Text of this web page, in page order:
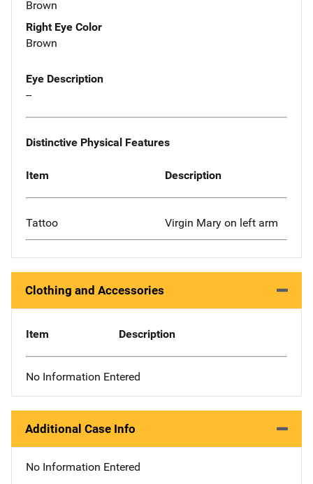
Brown
Right Eye Color
Brown
Eye Description
--
Distinctive Physical Features
Item Description
Tattoo Virgin Mary on left arm
Clothing and Accessories
Item Description
No Information Entered
Additional Case Info
No Information Entered